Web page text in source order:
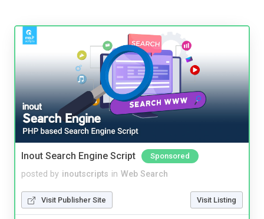
Inout Search Engine Script Sponsored
posted by inoutscripts in Web Search
Visit Publisher Site Visit Listing